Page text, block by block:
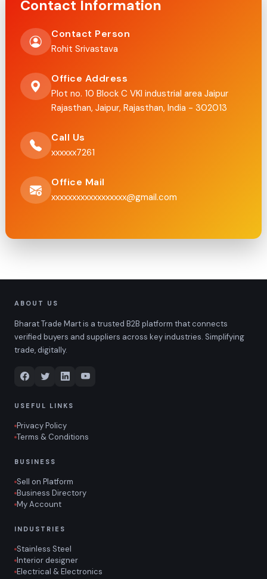
Contact Information
Contact Person
Rohit Srivastava
Office Address
Plot no. 10 Block C VKI industrial area Jaipur
Rajasthan, Jaipur, Rajasthan, India - 302013
Call Us
xxxxxx7261
Office Mail
xxxxxxxxxxxxxxxxxx@gmail.com
ABOUT US
Bharat Trade Mart is a trusted B2B platform that connects
verified buyers and suppliers across key industries. Simplifying
trade, digitally.
USEFUL LINKS
Privacy Policy
Terms & Conditions
BUSINESS
Sell on Platform
Business Directory
My Account
INDUSTRIES
Stainless Steel
Interior designer
Electrical & Electronics